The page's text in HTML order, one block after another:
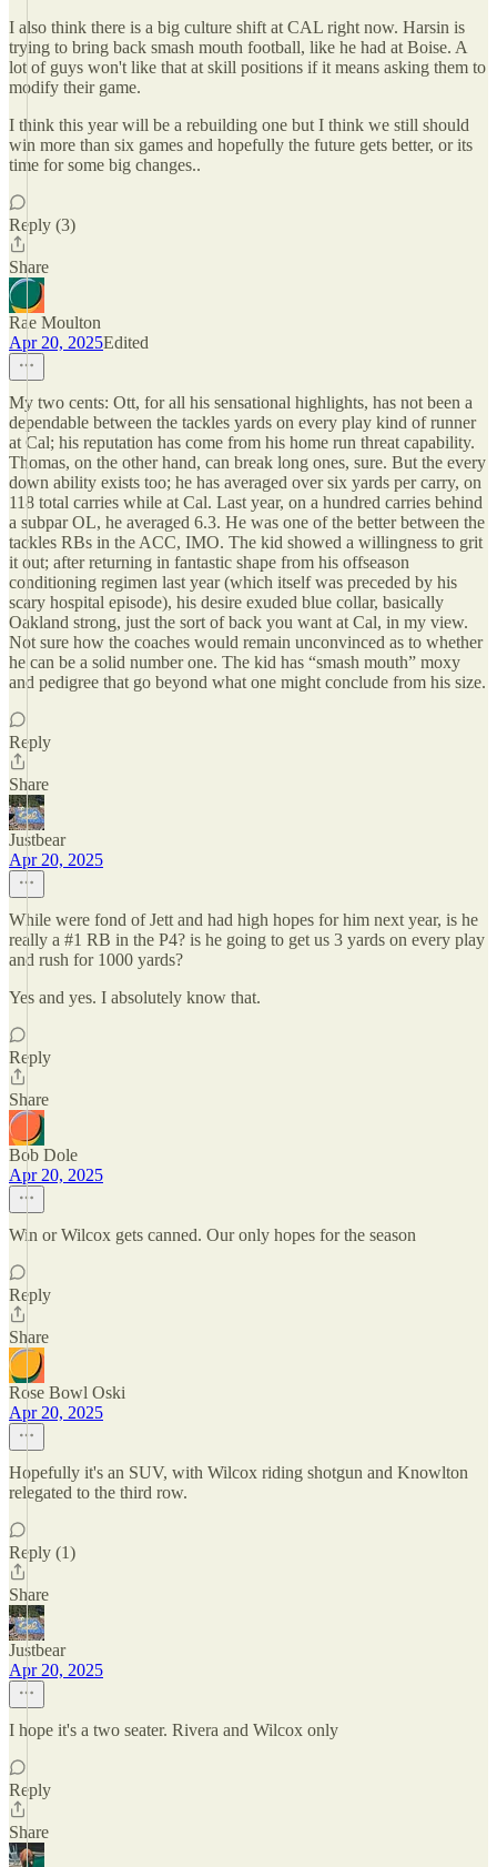
I also think there is a big culture shift at CAL right now. Harsin is
trying to bring back smash mouth football, like he had at Boise. A
lot of guys won't like that at skill positions if it means asking them to
modify their game.
I think this year will be a rebuilding one but I think we still should
win more than six games and hopefully the future gets better, or its
time for some big changes..
Reply (3)
Share
Rae Moulton
Apr 20, 2025Edited
My two cents: Ott, for all his sensational highlights, has not been a
dependable between the tackles yards on every play kind of runner
at Cal; his reputation has come from his home run threat capability.
Thomas, on the other hand, can break long ones, sure. But the every
down ability exists too; he has averaged over six yards per carry, on
118 total carries while at Cal. Last year, on a hundred carries behind
a subpar OL, he averaged 6.3. He was one of the better between the
tackles RBs in the ACC, IMO. The kid showed a willingness to grit
it out; after returning in fantastic shape from his offseason
conditioning regimen last year (which itself was preceded by his
scary hospital episode), his desire exuded blue collar, basically
Oakland strong, just the sort of back you want at Cal, in my view.
Not sure how the coaches would remain unconvinced as to whether
he can be a solid number one. The kid has “smash mouth” moxy
and pedigree that go beyond what one might conclude from his size.
Reply
Share
Justbear
Apr 20, 2025
While were fond of Jett and had high hopes for him next year, is he
really a #1 RB in the P4? is he going to get us 3 yards on every play
and rush for 1000 yards?
Yes and yes. I absolutely know that.
Reply
Share
Bob Dole
Apr 20, 2025
Win or Wilcox gets canned. Our only hopes for the season
Reply
Share
Rose Bowl Oski
Apr 20, 2025
Hopefully it's an SUV, with Wilcox riding shotgun and Knowlton
relegated to the third row.
Reply (1)
Share
Justbear
Apr 20, 2025
I hope it's a two seater. Rivera and Wilcox only
Reply
Share